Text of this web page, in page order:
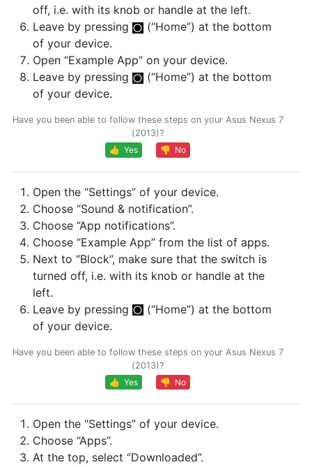
off, i.e. with its knob or handle at the left.
Leave by pressing
(“Home”) at the bottom
of your device.
Open “Example App” on your device.
Leave by pressing
(“Home”) at the bottom
of your device.
Have you been able to follow these steps on your Asus Nexus 7
(2013)?
👍 Yes
👎 No
Open the “Settings” of your device.
Choose “Sound & notification”.
Choose “App notifications”.
Choose “Example App” from the list of apps.
Next to “Block”, make sure that the switch is
turned off, i.e. with its knob or handle at the
left.
Leave by pressing
(“Home”) at the bottom
of your device.
Have you been able to follow these steps on your Asus Nexus 7
(2013)?
👍 Yes
👎 No
Open the “Settings” of your device.
Choose “Apps”.
At the top, select “Downloaded”.